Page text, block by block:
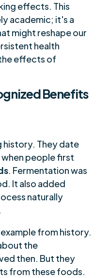
effects. This
academic; it's a
might reshape our
health
effects of
Benefits
history. They date
people first
. Fermentation was
It also added
naturally
from history.
the
then. But they
from these foods.